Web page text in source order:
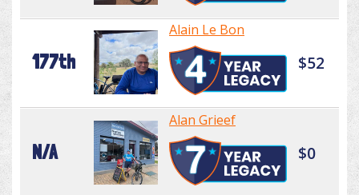
177th
Alain Le Bon
$52
N/A
Alan Grieef
$0